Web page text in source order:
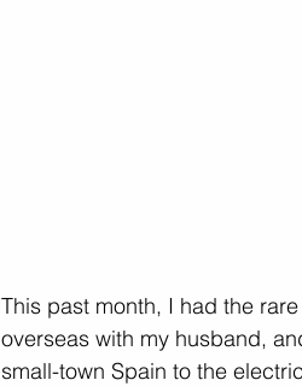
This past month, I had the
overseas with my husband,
small-town Spain to the